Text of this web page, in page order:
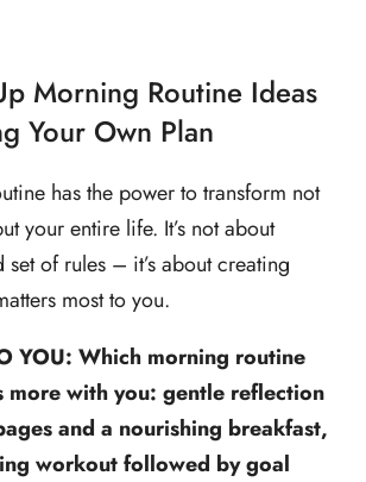
Morning Routine Ideas
Your Own Plan
has the power to transform not
your entire life. It’s not about
of rules – it’s about creating
most to you.
YOU: Which morning routine
more with you: gentle reflection
and a nourishing breakfast,
workout followed by goal